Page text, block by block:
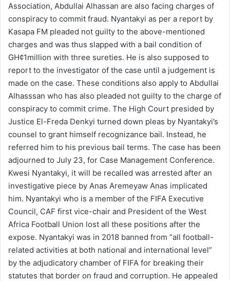
Association, Abdullai Alhassan are also facing charges of
conspiracy to commit fraud. Nyantakyi as per a report by
Kasapa FM pleaded not guilty to the above-mentioned
charges and was thus slapped with a bail condition of
GH¢1million with three sureties. He is also supposed to
report to the investigator of the case until a judgement is
made on the case. These conditions also apply to Abdullai
Alhasssan who has also pleaded not guilty to the charge of
conspiracy to commit crime. The High Court presided by
Justice El-Freda Denkyi turned down pleas by Nyantakyi’s
counsel to grant himself recognizance bail. Instead, he
referred him to his previous bail terms. The case has been
adjourned to July 23, for Case Management Conference.
Kwesi Nyantakyi, it will be recalled was arrested after an
investigative piece by Anas Aremeyaw Anas implicated
him. Nyantakyi who is a member of the FIFA Executive
Council, CAF first vice-chair and President of the West
Africa Football Union lost all these positions after the
expose. Nyantakyi was in 2018 banned from “all football-
related activities at both national and international level”
by the adjudicatory chamber of FIFA for breaking their
statutes that border on fraud and corruption. He appealed